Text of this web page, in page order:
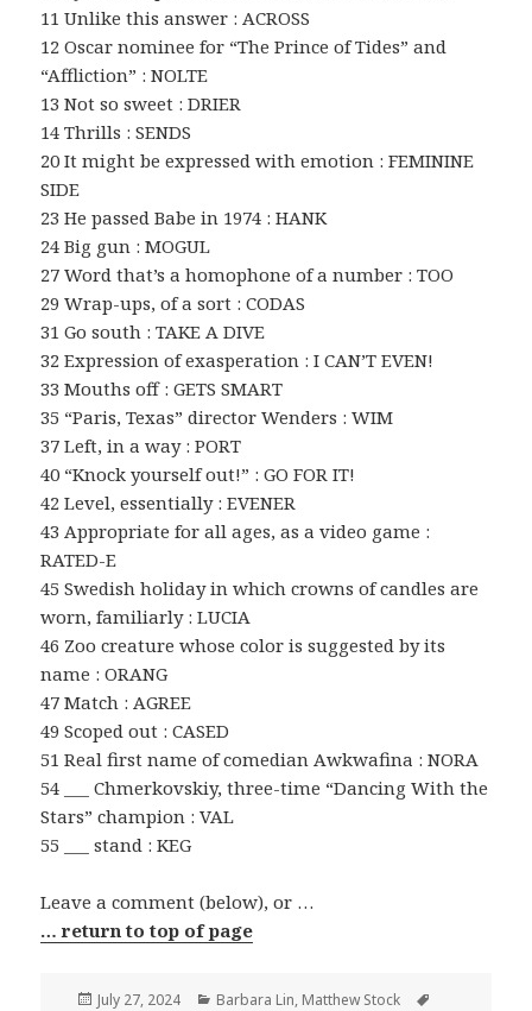
11 Unlike this answer : ACROSS
12 Oscar nominee for “The Prince of Tides” and
“Affliction” : NOLTE
13 Not so sweet : DRIER
14 Thrills : SENDS
20 It might be expressed with emotion : FEMININE
SIDE
23 He passed Babe in 1974 : HANK
24 Big gun : MOGUL
27 Word that’s a homophone of a number : TOO
29 Wrap-ups, of a sort : CODAS
31 Go south : TAKE A DIVE
32 Expression of exasperation : I CAN’T EVEN!
33 Mouths off : GETS SMART
35 “Paris, Texas” director Wenders : WIM
37 Left, in a way : PORT
40 “Knock yourself out!” : GO FOR IT!
42 Level, essentially : EVENER
43 Appropriate for all ages, as a video game :
RATED-E
45 Swedish holiday in which crowns of candles are
worn, familiarly : LUCIA
46 Zoo creature whose color is suggested by its
name : ORANG
47 Match : AGREE
49 Scoped out : CASED
51 Real first name of comedian Awkwafina : NORA
54 ___ Chmerkovskiy, three-time “Dancing With the
Stars” champion : VAL
55 ___ stand : KEG
Leave a comment (below), or …
… return to top of page
Posted
July 27, 2024 Categories
Barbara Lin, Matthew Stock